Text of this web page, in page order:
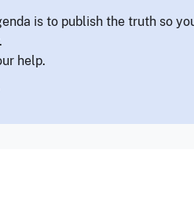
is to publish the truth so
help.